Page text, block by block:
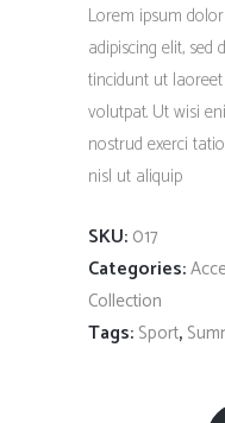
Lorem ipsum
adipiscing elit,
tincidunt ut
volutpat. Ut wisi
nostrud exerci
nisl ut aliquip
SKU: 017
Categories:
Collection
Tags: Sport,